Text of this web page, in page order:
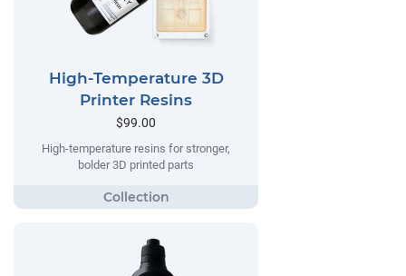
High-Temperature 3D
Printer Resins
$99.00
High-temperature resins for stronger,
bolder 3D printed parts